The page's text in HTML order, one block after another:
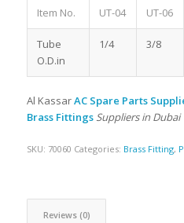
Item No. UT-04 UT-06
Tube
O.D.in
1/4 3/8
Al KassarAC Spare Parts
Brass FittingsSuppliers in Dubai
SKU: 70060 Categories: Brass Fitting,
Reviews (0)